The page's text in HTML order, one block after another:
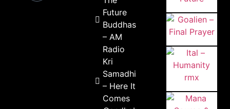
Future
Buddhas
– AM
Radio
Kri
Samadhi
– Here It
Comes